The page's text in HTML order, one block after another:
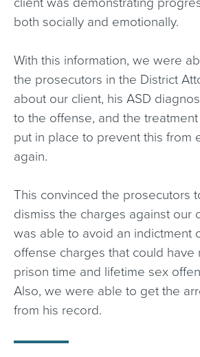
both socially and emotionally.
With this information, we were
the prosecutors in the District
about our client, his ASD
to the offense, and the
put in place to prevent this from
again.
This convinced the prosecutors
dismiss the charges against our
was able to avoid an indictment
offense charges that could have
prison time and lifetime sex
Also, we were able to get the
from his record.